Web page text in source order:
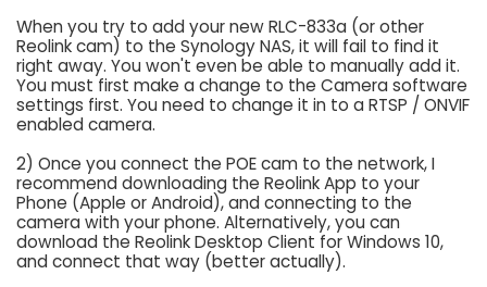
When you try to add your new RLC-833a (or other
Reolink cam) to the Synology NAS, it will fail to find it
right away. You won't even be able to manually add it.
You must first make a change to the Camera software
settings first. You need to change it in to a RTSP / ONVIF
enabled camera.
2) Once you connect the POE cam to the network, I
recommend downloading the Reolink App to your
Phone (Apple or Android), and connecting to the
camera with your phone. Alternatively, you can
download the Reolink Desktop Client for Windows 10,
and connect that way (better actually).